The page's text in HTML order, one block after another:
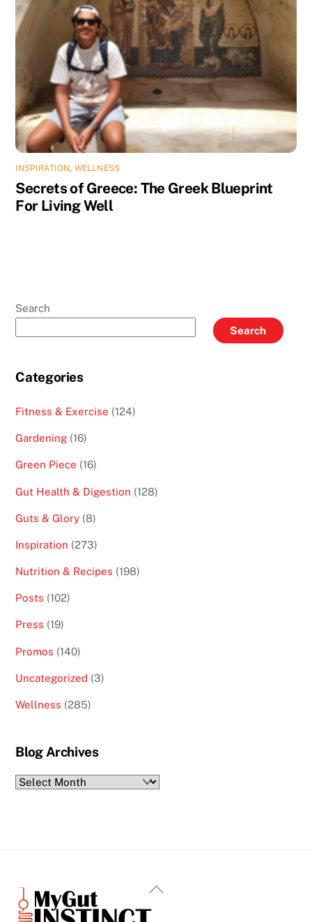
INSPIRATION, WELLNESS
Secrets of Greece: The Greek Blueprint
For Living Well
Search
Search
Categories
Fitness & Exercise (124)
Gardening (16)
Green Piece (16)
Gut Health & Digestion (128)
Guts & Glory (8)
Inspiration (273)
Nutrition & Recipes (198)
Posts (102)
Press (19)
Promos (140)
Uncategorized (3)
Wellness (285)
Blog Archives
Blog
Back